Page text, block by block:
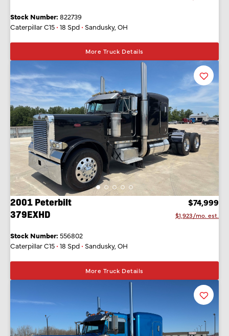
Stock Number: 822739
Caterpillar C15 • 18 Spd • Sandusky, OH
More Truck Details
Favorite
Listing
2001 Peterbilt
379EXHD
$74,999
$1,923/mo. est.
Stock Number: 556802
Caterpillar C15 • 18 Spd • Sandusky, OH
More Truck Details
Favorite
Listing